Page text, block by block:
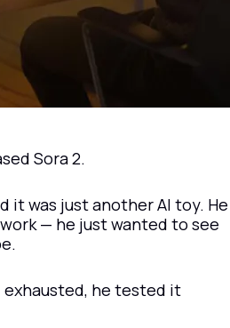
Sora 2.
it was just another AI toy. He
— he just wanted to see
he tested it